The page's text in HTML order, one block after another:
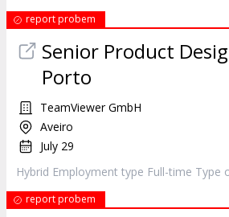
report probem
Senior Product
Porto
TeamViewer GmbH
Aveiro
July 29
Hybrid Employment type Full-time Type
report probem